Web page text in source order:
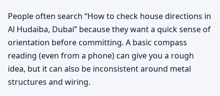
People often search “How to check house directions in
Al Hudaiba, Dubai” because they want a quick sense of
orientation before committing. A basic compass
reading (even from a phone) can give you a rough
idea, but it can also be inconsistent around metal
structures and wiring.